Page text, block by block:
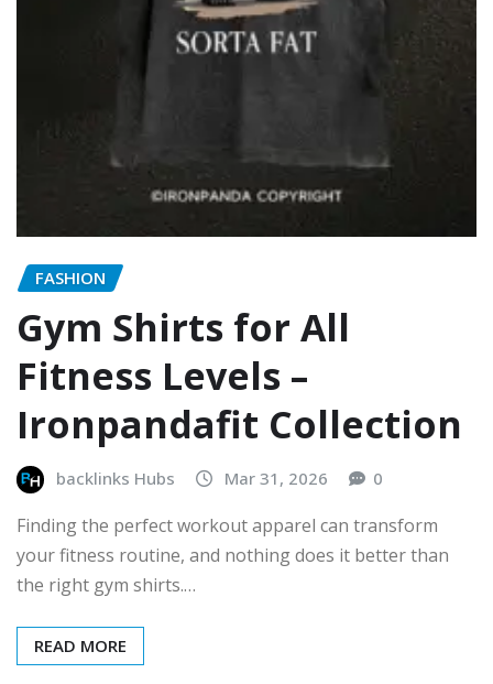
FASHION
Gym Shirts for All
Fitness Levels –
Ironpandafit Collection
backlinks Hubs Mar 31, 2026 0
Finding the perfect workout apparel can transform
your fitness routine, and nothing does it better than
the right gym shirts.…
READ MORE